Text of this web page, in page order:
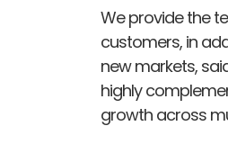
We provide the
customers, in
new markets,
highly
growth across